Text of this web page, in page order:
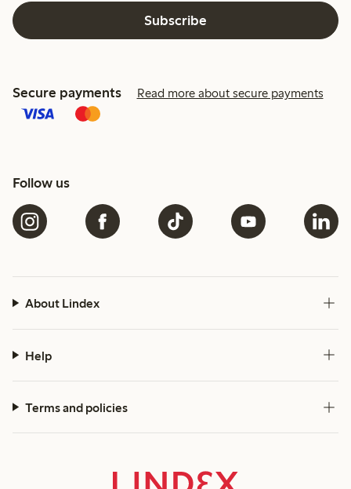
Subscribe
Secure payments Read more about secure payments
Follow us
About Lindex
Help
Terms and policies